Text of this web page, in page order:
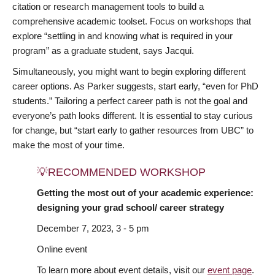
citation or research management tools to build a
comprehensive academic toolset. Focus on workshops that
explore “settling in and knowing what is required in your
program” as a graduate student, says Jacqui.
Simultaneously, you might want to begin exploring different
career options. As Parker suggests, start early, “even for PhD
students.” Tailoring a perfect career path is not the goal and
everyone’s path looks different. It is essential to stay curious
for change, but “start early to gather resources from UBC” to
make the most of your time.
💡RECOMMENDED WORKSHOP
Getting the most out of your academic experience:
designing your grad school/ career strategy
December 7, 2023, 3 - 5 pm
Online event
To learn more about event details, visit our event page.